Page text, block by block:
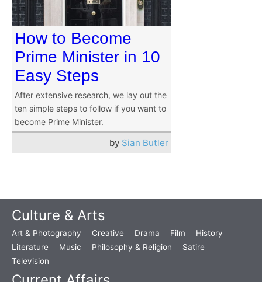
How to Become
Prime Minister in 10
Easy Steps
After extensive research, we lay out the
ten simple steps to follow if you want to
become Prime Minister.
by Sian Butler
Culture & Arts
Art & Photography Creative Drama Film
History
Literature
Music Philosophy & Religion
Satire
Television